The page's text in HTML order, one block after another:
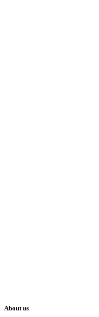
About us